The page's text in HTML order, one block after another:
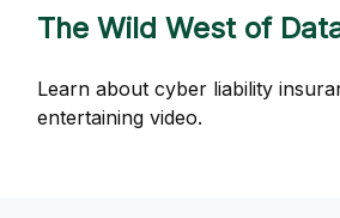
The Wild West of
Learn about cyber liability
entertaining video.